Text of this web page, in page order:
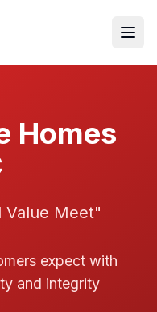
Homes
Value Meet"
expect with
and integrity